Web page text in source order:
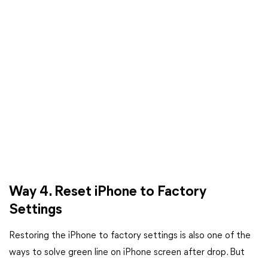
Way 4. Reset iPhone to Factory
Settings
Restoring the iPhone to factory settings is also one of the
ways to solve green line on iPhone screen after drop. But